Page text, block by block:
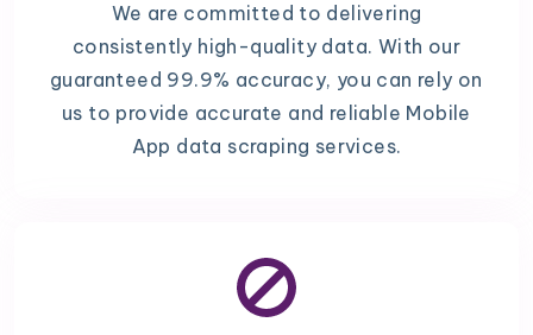
We are committed to delivering
consistently high-quality data. With our
guaranteed 99.9% accuracy, you can rely on
us to provide accurate and reliable Mobile
App data scraping services.